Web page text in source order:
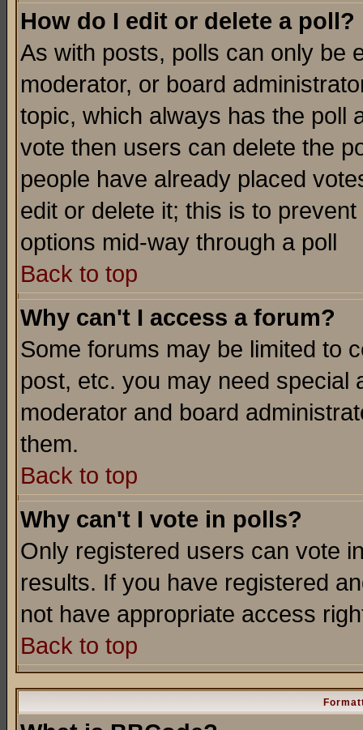
How do I edit or delete a poll?
As with posts, polls can only be
moderator, or board
topic, which always has the poll
vote then users can delete the
people have already placed
edit or delete it; this is to
options mid-way through a poll
Back to top
Why can't I access a forum?
Some forums may be limited to
post, etc. you may need special
moderator and board
them.
Back to top
Why can't I vote in polls?
Only registered users can vote
results. If you have registered
not have appropriate access
Back to top